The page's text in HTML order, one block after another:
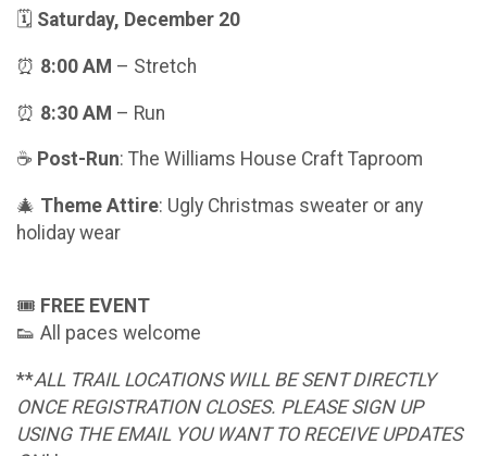
🗓 Saturday, December 20
⏰ 8:00 AM – Stretch
⏰ 8:30 AM – Run
☕️ Post-Run: The Williams House Craft Taproom
🎄 Theme Attire: Ugly Christmas sweater or any
holiday wear
🎟 FREE EVENT
👟 All paces welcome
**ALL TRAIL LOCATIONS WILL BE SENT DIRECTLY
ONCE REGISTRATION CLOSES. PLEASE SIGN UP
USING THE EMAIL YOU WANT TO RECEIVE UPDATES